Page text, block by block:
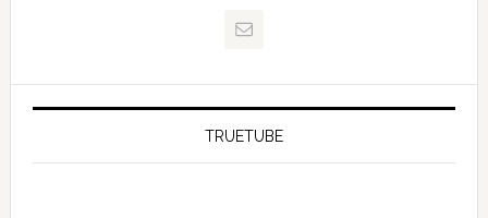
TRUETUBE